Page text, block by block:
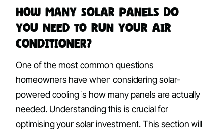
How Many Solar Panels Do
You Need to Run Your Air
Conditioner?
One of the most common questions
homeowners have when considering solar-
powered cooling is how many panels are actually
needed. Understanding this is crucial for
optimising your solar investment. This section will